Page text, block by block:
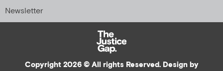
Newsletter
Copyright 2026 © All rights Reserved. Design by